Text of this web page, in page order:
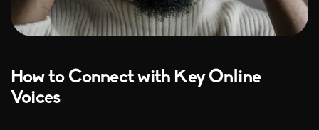
How to Connect with Key Online
Voices